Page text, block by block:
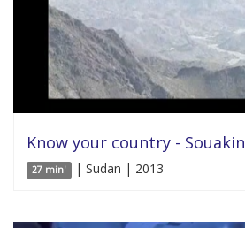
Know your country - Souakin
27 min' | Sudan | 2013